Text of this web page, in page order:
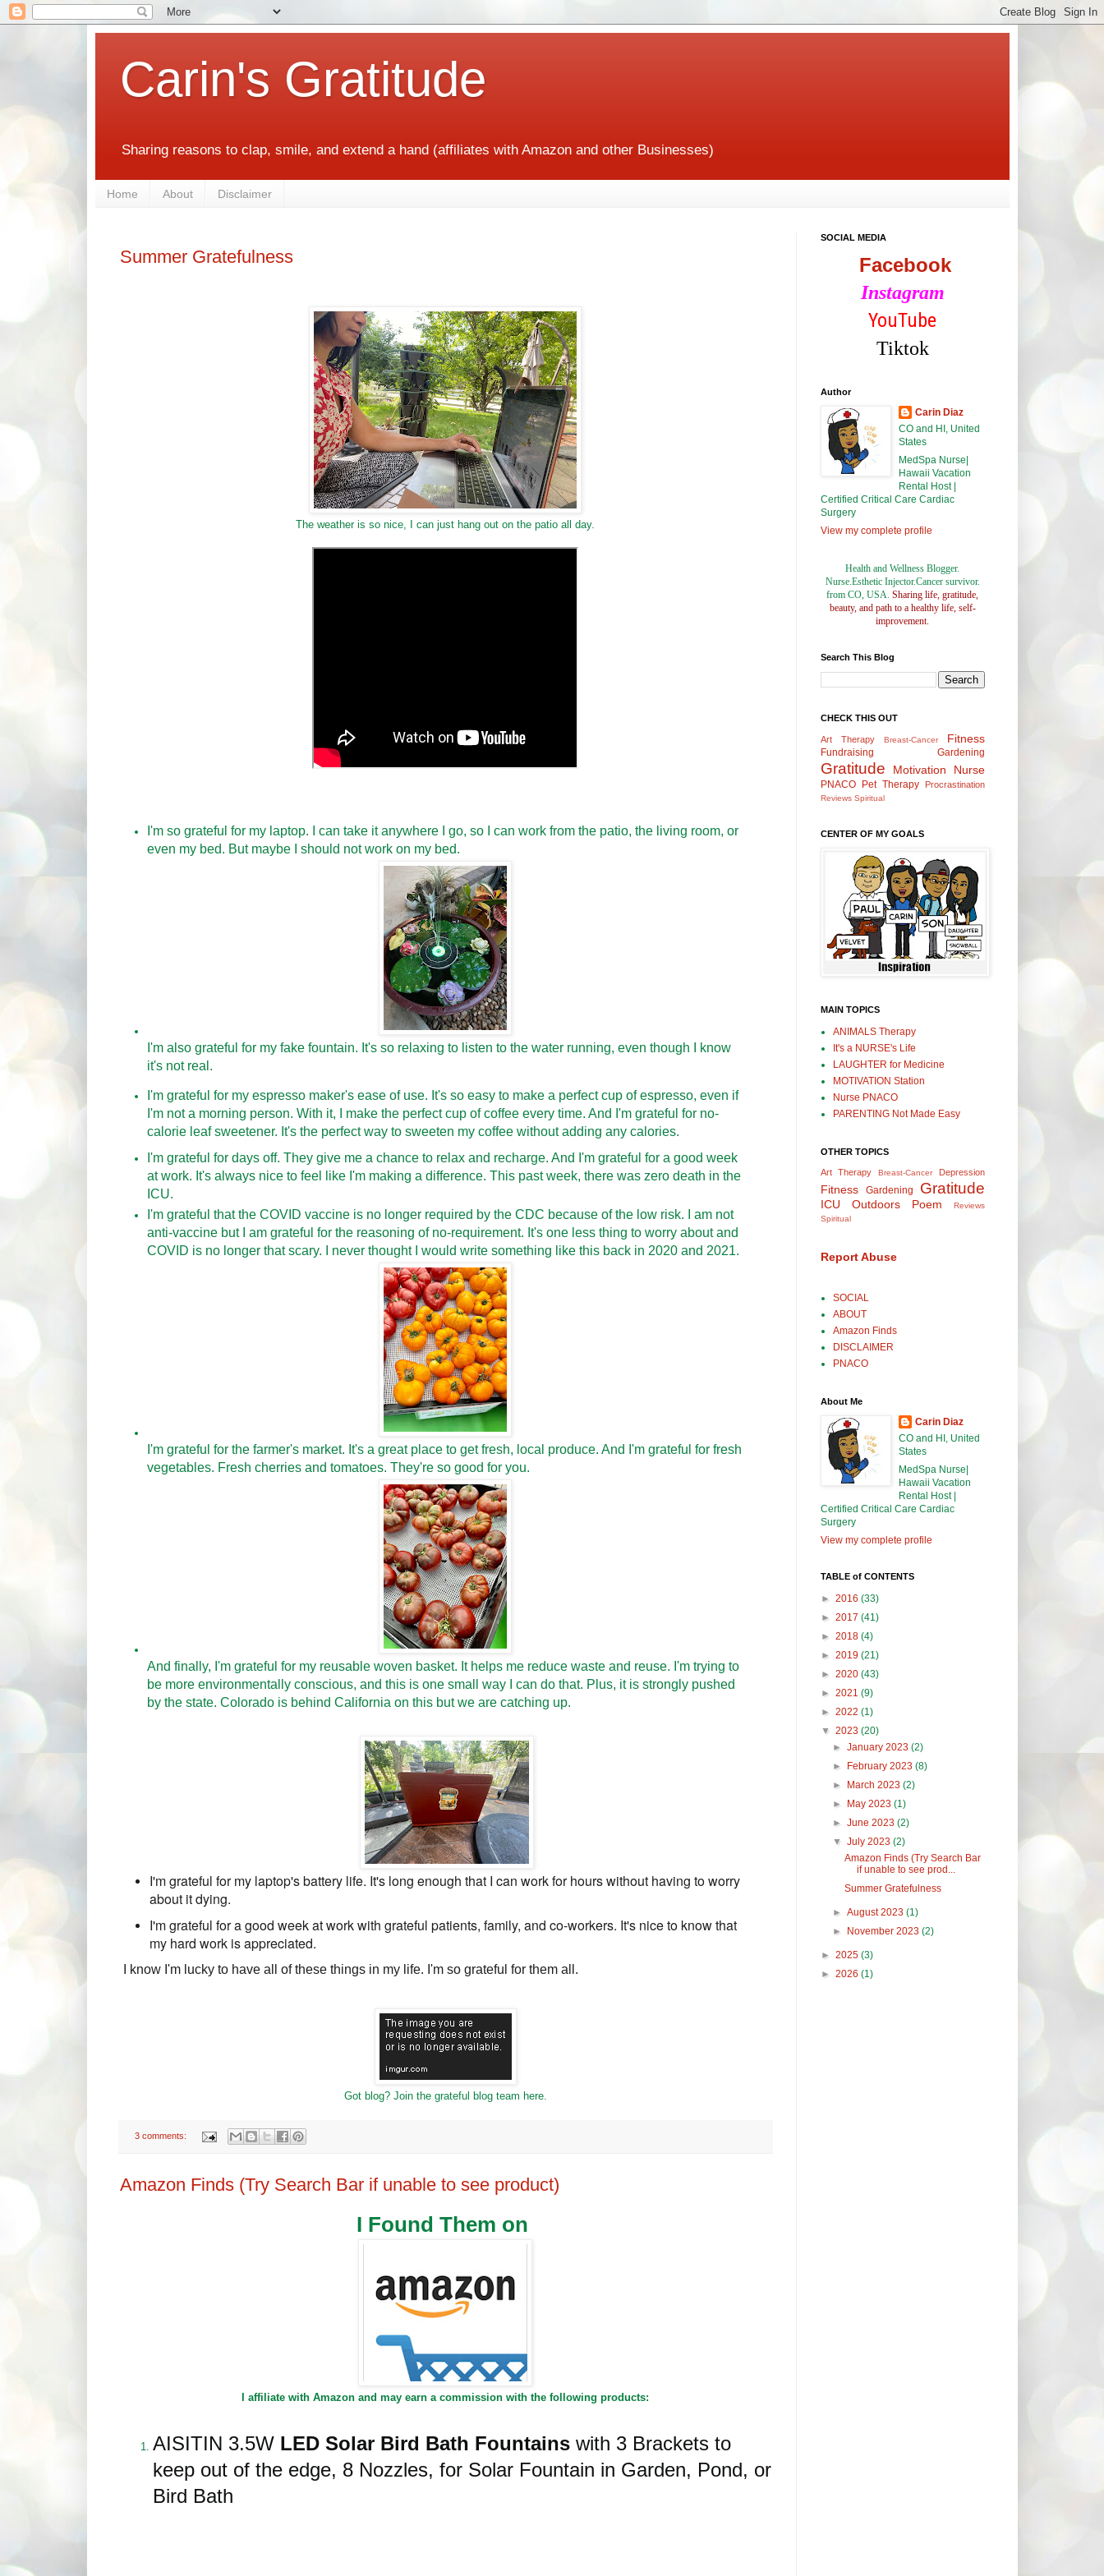
Carin's Gratitude
Sharing reasons to clap, smile, and extend a hand (affiliates with Amazon and other Businesses)
Home About Disclaimer
Summer Gratefulness
The weather is so nice, I can just hang out on the patio all day.
I'm so grateful for my laptop. I can take it anywhere I go, so I can work from the patio, the living room, or
even my bed. But maybe I should not work on my bed.
I'm also grateful for my fake fountain. It's so relaxing to listen to the water running, even though I know
it's not real.
I'm grateful for my espresso maker's ease of use. It's so easy to make a perfect cup of espresso, even if
I'm not a morning person. With it, I make the perfect cup of coffee every time. And I'm grateful for no-
calorie leaf sweetener. It's the perfect way to sweeten my coffee without adding any calories.
I'm grateful for days off. They give me a chance to relax and recharge. And I'm grateful for a good week
at work. It's always nice to feel like I'm making a difference. This past week, there was zero death in the
ICU.
I'm grateful that the COVID vaccine is no longer required by the CDC because of the low risk. I am not
anti-vaccine but I am grateful for the reasoning of no-requirement. It's one less thing to worry about and
COVID is no longer that scary. I never thought I would write something like this back in 2020 and 2021.
I'm grateful for the farmer's market. It's a great place to get fresh, local produce. And I'm grateful for fresh
vegetables. Fresh cherries and tomatoes. They're so good for you.
And finally, I'm grateful for my reusable woven basket. It helps me reduce waste and reuse. I'm trying to
be more environmentally conscious, and this is one small way I can do that. Plus, it is strongly pushed
by the state. Colorado is behind California on this but we are catching up.
I'm grateful for my laptop's battery life. It's long enough that I can work for hours without having to worry
about it dying.
I'm grateful for a good week at work with grateful patients, family, and co-workers. It's nice to know that
my hard work is appreciated.
I know I'm lucky to have all of these things in my life. I'm so grateful for them all.
Got blog? Join the grateful blog team here.
3 comments:
Amazon Finds (Try Search Bar if unable to see product)
I Found Them on
I affiliate with Amazon and may earn a commission with the following products:
AISITIN 3.5WLED Solar Bird Bath Fountains with 3 Brackets to
keep out of the edge, 8 Nozzles, for Solar Fountain in Garden, Pond, or
Bird Bath
SOCIAL MEDIA
Facebook
Instagram
YouTube
Tiktok
Author
Carin Diaz
CO and HI, United
States
MedSpa Nurse|
Hawaii Vacation
Rental Host |
Certified Critical Care Cardiac
Surgery
View my complete profile
Health and Wellness Blogger.
Nurse.Esthetic Injector.Cancer survivor.
from CO, USA. Sharing life, gratitude,
beauty, and path to a healthy life, self-
improvement.
Search This Blog
CHECK THIS OUT
Art Therapy Breast-Cancer Fitness
Fundraising Gardening
Gratitude Motivation Nurse
PNACO Pet Therapy Procrastination
Reviews Spiritual
CENTER OF MY GOALS
MAIN TOPICS
ANIMALS Therapy
It's a NURSE's Life
LAUGHTER for Medicine
MOTIVATION Station
Nurse PNACO
PARENTING Not Made Easy
OTHER TOPICS
Art Therapy Breast-Cancer Depression
Fitness Gardening Gratitude
ICU Outdoors Poem
Reviews
Spiritual
Report Abuse
SOCIAL
ABOUT
Amazon Finds
DISCLAIMER
PNACO
About Me
Carin Diaz
CO and HI, United
States
MedSpa Nurse|
Hawaii Vacation
Rental Host |
Certified Critical Care Cardiac
Surgery
View my complete profile
TABLE of CONTENTS
► 2016 (33)
► 2017 (41)
► 2018 (4)
► 2019 (21)
► 2020 (43)
► 2021 (9)
► 2022 (1)
▼ 2023 (20)
► January 2023 (2)
►
February 2023 (8)
►
March 2023 (2)
►
May 2023 (1)
► June 2023 (2)
▼ July 2023 (2)
Amazon Finds (Try Search Bar
if unable to see prod...
Summer Gratefulness
► August 2023 (1)
►
November 2023 (2)
► 2025 (3)
► 2026 (1)